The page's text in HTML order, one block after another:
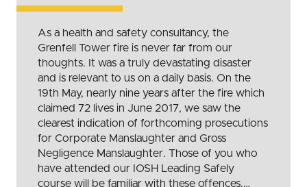
As a health and safety consultancy, the
Grenfell Tower fire is never far from our
thoughts. It was a truly devastating disaster
and is relevant to us on a daily basis. On the
19th May, nearly nine years after the fire which
claimed 72 lives in June 2017, we saw the
clearest indication of forthcoming prosecutions
for Corporate Manslaughter and Gross
Negligence Manslaughter. Those of you who
have attended our IOSH Leading Safely
course will be familiar with these offences.…